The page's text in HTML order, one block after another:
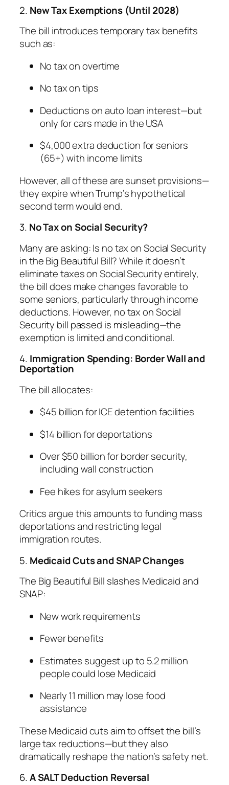
2. New Tax Exemptions (Until 2028)
The bill introduces temporary tax benefits
such as:
No tax on overtime
No tax on tips
Deductions on auto loan interest—but
only for cars made in the USA
$4,000 extra deduction for seniors
(65+) with income limits
However, all of these are sunset provisions—
they expire when Trump’s hypothetical
second term would end.
3. No Tax on Social Security?
Many are asking: Is no tax on Social Security
in the Big Beautiful Bill? While it doesn’t
eliminate taxes on Social Security entirely,
the bill does make changes favorable to
some seniors, particularly through income
deductions. However, no tax on Social
Security bill passed is misleading—the
exemption is limited and conditional.
4. Immigration Spending: Border Wall and
Deportation
The bill allocates:
$45 billion for ICE detention facilities
$14 billion for deportations
Over $50 billion for border security,
including wall construction
Fee hikes for asylum seekers
Critics argue this amounts to funding mass
deportations and restricting legal
immigration routes.
5. Medicaid Cuts and SNAP Changes
The Big Beautiful Bill slashes Medicaid and
SNAP:
New work requirements
Fewer benefits
Estimates suggest up to 5.2 million
people could lose Medicaid
Nearly 11 million may lose food
assistance
These Medicaid cuts aim to offset the bill’s
large tax reductions—but they also
dramatically reshape the nation’s safety net.
6.A SALT Deduction Reversal